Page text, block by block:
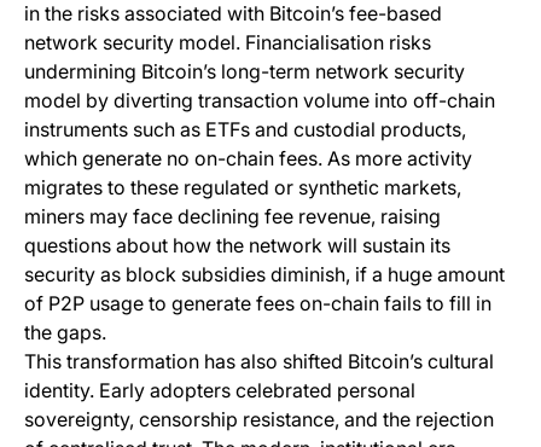
in the risks associated with Bitcoin’s fee-based
network security model. Financialisation risks
undermining Bitcoin’s long-term network security
model by diverting transaction volume into off-chain
instruments such as ETFs and custodial products,
which generate no on-chain fees. As more activity
migrates to these regulated or synthetic markets,
miners may face declining fee revenue, raising
questions about how the network will sustain its
security as block subsidies diminish, if a huge amount
of P2P usage to generate fees on-chain fails to fill in
the gaps.
This transformation has also shifted Bitcoin’s cultural
identity. Early adopters celebrated personal
sovereignty, censorship resistance, and the rejection